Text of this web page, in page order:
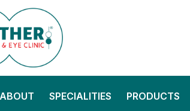
ABOUT SPECIALITIES PRODUCTS